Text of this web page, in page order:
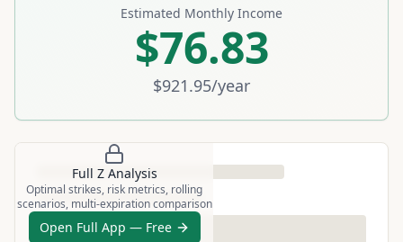
Estimated Monthly Income
$76.83
$921.95/year
Full ZAnalysis
Optimal strikes, risk metrics, rolling
scenarios, multi-expiration comparison
Open Full App — Free